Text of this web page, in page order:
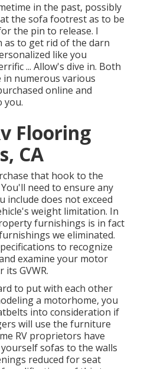
in the past, possibly
the sofa footrest as to be
the pin to release. I
as to get rid of the darn
like you
... Allow's dive in. Both
in numerous various
online and
you.
Flooring
CA
that hook to the
need to ensure any
does not exceed
weight limitation. In
furnishings is in fact
we eliminated.
to recognize
examine your motor
GVWR.
to put with each other
a motorhome, you
into consideration if
will use the furniture
RV proprietors have
sofas to the walls
reduced for seat